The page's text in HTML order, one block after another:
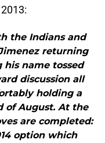
the Indians and
returning
his name tossed
discussion all
holding a
of August. At the
are completed:
option which